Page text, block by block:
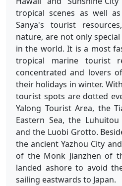
tropical scenes as well
Sanya's tourist
nature, are not only
in the world. It is a most
tropical marine tourist
concentrated and lovers
their holidays in winter.
tourist spots are dotted
Yalong Tourist Area, the
Eastern Sea, the Luhuitou
and the Luobi Grotto.
the ancient Yazhou City
of the Monk Jianzhen of
landed ashore to avoid
sailing eastwards to Japan.